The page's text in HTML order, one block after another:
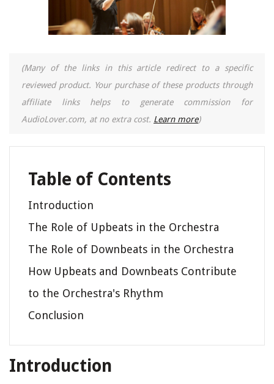
(Many of the links in this article redirect to a specific
reviewed product. Your purchase of these products through
affiliate links helps to generate commission for
AudioLover.com, at no extra cost. Learn more)
Table of Contents
Introduction
The Role of Upbeats in the Orchestra
The Role of Downbeats in the Orchestra
How Upbeats and Downbeats Contribute
to the Orchestra's Rhythm
Conclusion
Introduction